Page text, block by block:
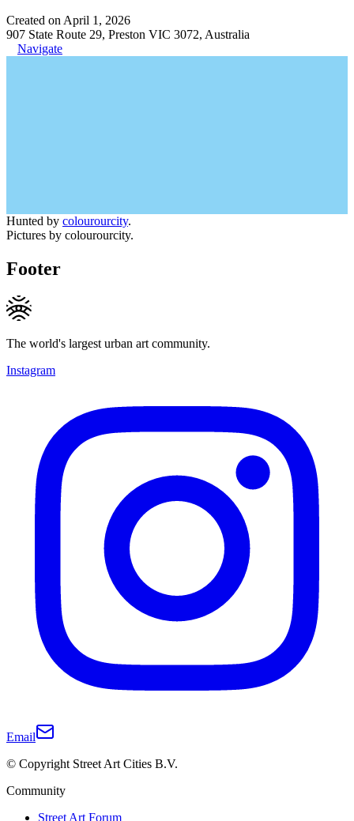
Created on April 1, 2026
907 State Route 29, Preston VIC 3072, Australia
Navigate
Hunted by colourourcity.
Pictures by colourourcity.
Footer
The world's largest urban art community.
Instagram
Email
© Copyright Street Art Cities B.V.
Community
Street Art Forum